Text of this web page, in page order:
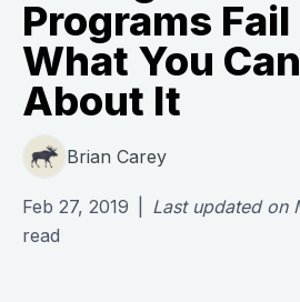
Programs Fail
What You
About It
Brian Carey
Feb 27, 2019 Last updated on
read